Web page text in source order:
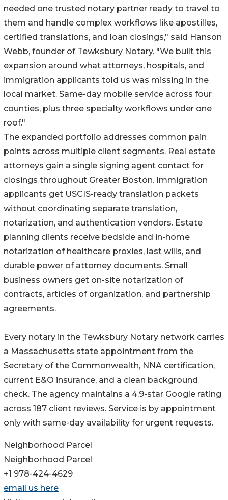
needed one trusted notary partner ready to travel to
them and handle complex workflows like apostilles,
certified translations, and loan closings," said Hanson
Webb, founder of Tewksbury Notary. "We built this
expansion around what attorneys, hospitals, and
immigration applicants told us was missing in the
local market. Same-day mobile service across four
counties, plus three specialty workflows under one
roof."
The expanded portfolio addresses common pain
points across multiple client segments. Real estate
attorneys gain a single signing agent contact for
closings throughout Greater Boston. Immigration
applicants get USCIS-ready translation packets
without coordinating separate translation,
notarization, and authentication vendors. Estate
planning clients receive bedside and in-home
notarization of healthcare proxies, last wills, and
durable power of attorney documents. Small
business owners get on-site notarization of
contracts, articles of organization, and partnership
agreements.
Every notary in the Tewksbury Notary network carries
a Massachusetts state appointment from the
Secretary of the Commonwealth, NNA certification,
current E&O insurance, and a clean background
check. The agency maintains a 4.9-star Google rating
across 187 client reviews. Service is by appointment
only with same-day availability for urgent requests.
Neighborhood Parcel
Neighborhood Parcel
+1 978-424-4629
email us here